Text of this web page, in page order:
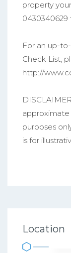
property
0430340629
For an up-
Check List,
http://
approximate
purposes
is for
Location